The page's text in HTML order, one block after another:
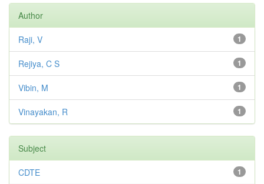
Author
1
Raji, V
1
Rejiya, C S
1
Vibin, M
1
Vinayakan, R
Subject
1
CDTE